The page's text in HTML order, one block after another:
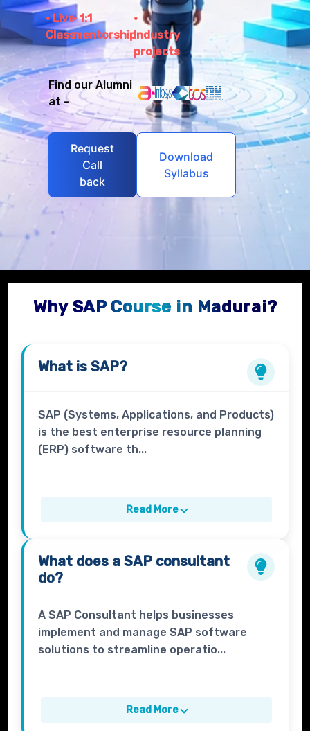
Live
Class
1:1
mentorshipIndustry
projects
Find our Alumni
at -
Request
Call
back
Download
Syllabus
Why SAP Course in Madurai?
What isSAP?
SAP (Systems, Applications, and Products)
is the best enterprise resource planning
(ERP) software th...
Read More
What does aSAP consultant
do?
A SAP Consultant helps businesses
implement and manage SAP software
solutions to streamline operatio...
Read More